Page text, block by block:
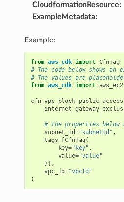
CloudformationResource:
ExampleMetadata:
Example:
from aws_cdk import CfnTag
# The code below shows
# The values are
from aws_cdk import aws_ec2
# the properties below
subnet_id="subnetId" ,
tags=[CfnTag (
key="key" ,
value="value"
)],
vpc_id="vpcId"
)